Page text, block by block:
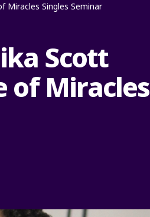
Miracles Singles Seminar
Scott
of Miracles